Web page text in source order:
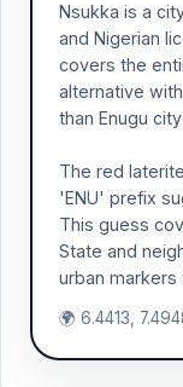
Nsukka is a
and Nigerian
covers the
alternative
than Enugu
The red
'ENU' prefix
This guess
State and
urban
🌍 6.4413,